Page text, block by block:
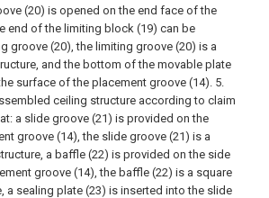
(20) is opened on the end face of the
end of the limiting block (19) can be
groove (20), the limiting groove (20) is a
and the bottom of the movable plate
surface of the placement groove (14). 5.
ceiling structure according to claim
a slide groove (21) is provided on the
groove (14), the slide groove (21) is a
a baffle (22) is provided on the side
groove (14), the baffle (22) is a square
a sealing plate (23) is inserted into the slide